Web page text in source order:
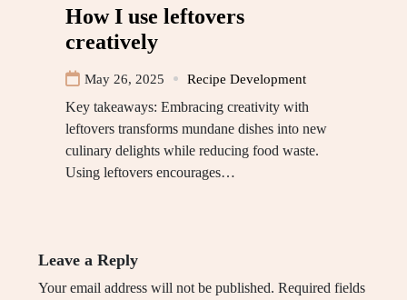
How I use leftovers
creatively
May 26, 2025 Recipe Development
Key takeaways: Embracing creativity with
leftovers transforms mundane dishes into new
culinary delights while reducing food waste.
Using leftovers encourages…
Leave a Reply
Your email address will not be published. Required fields